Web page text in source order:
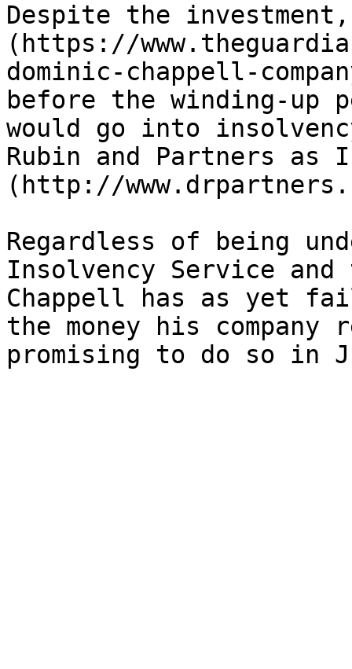
Despite the
(https://
dominic-chappell-
before the winding-up
would go into
Rubin and Partners
(http://
Regardless of being
Insolvency Service
Chappell has as yet
the money his company
promising to do so in